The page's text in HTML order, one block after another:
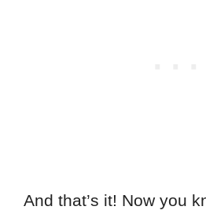
And that’s it! Now you